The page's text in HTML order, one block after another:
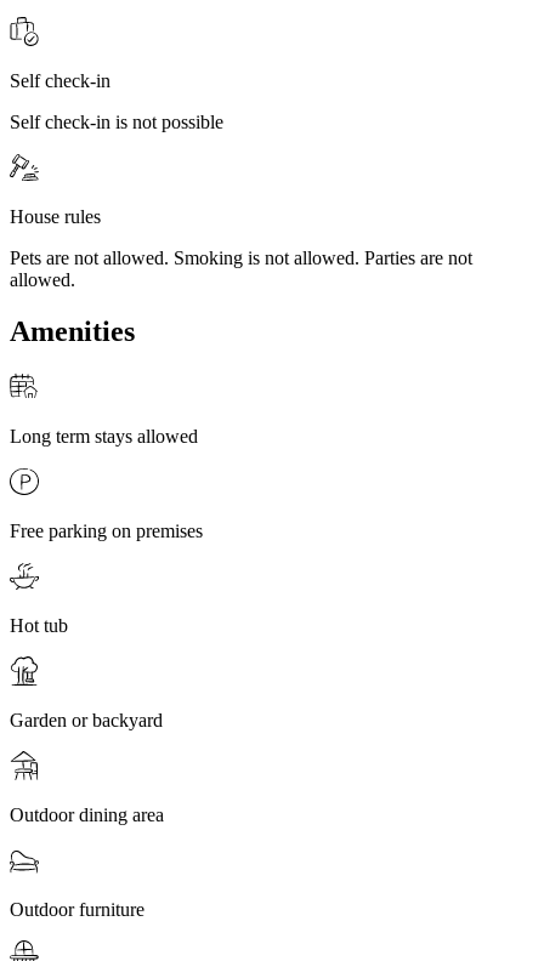
Self check-in
Self check-in is not possible
House rules
Pets are not allowed. Smoking is not allowed. Parties are not
allowed.
Amenities
Long term stays allowed
Free parking on premises
Hot tub
Garden or backyard
Outdoor dining area
Outdoor furniture